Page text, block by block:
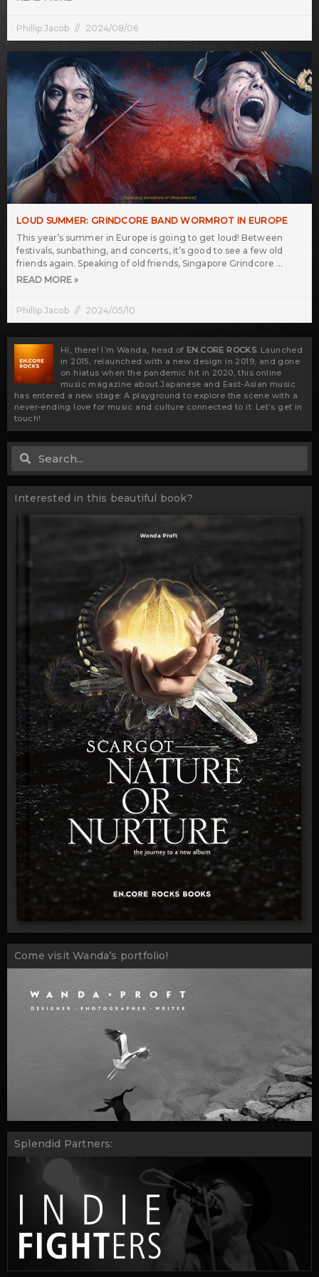
Phillip Jacob 2024/08/06
LOUD SUMMER: GRINDCORE BAND WORMROT IN EUROPE
This year’s summer in Europe is going to get loud! Between
festivals, sunbathing, and concerts, it’s good to see a few old
friends again. Speaking of old friends, Singapore Grindcore
READ MORE »
Phillip Jacob 2024/05/10
Hi, there! I’m Wanda, head of EN.CORE ROCKS. Launched
in 2015, relaunched with a new design in 2019, and gone
on hiatus when the pandemic hit in 2020, this online
music magazine about Japanese and East-Asian music
has entered a new stage: A playground to explore the scene with a
never-ending love for music and culture connected to it. Let’s get in
touch!
Search
Interested in this beautiful book?
Come visit Wanda’s portfolio!
Splendid Partners: